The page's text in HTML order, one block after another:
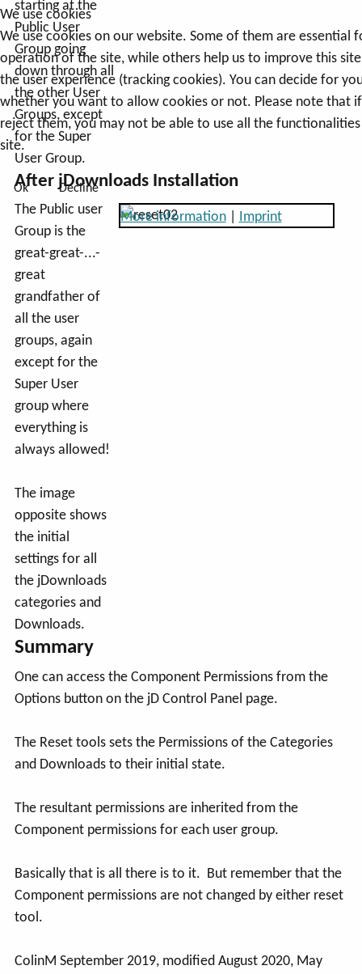
starting at the
Public User
Group going
down through all
the other User
Groups, except
for the Super
User Group.
After jDownloads Installation
The Public user
Group is the
great-great-...-
great
grandfather of
all the user
groups, again
except for the
Super User
group where
everything is
always allowed!
The image
opposite shows
the initial
settings for all
the jDownloads
categories and
Downloads.
Summary
One can access the Component Permissions from the
Options button on the jD Control Panel page.
The Reset tools sets the Permissions of the Categories
and Downloads to their initial state.
The resultant permissions are inherited from the
Component permissions for each user group.
Basically that is all there is to it. But remember that the
Component permissions are not changed by either reset
tool.
ColinM September 2019, modified August 2020, May
We use cookies
We use cookies on our website. Some of them are essential
operation of the site, while others help us to improve this
the user experience (tracking cookies). You can decide for
whether you want to allow cookies or not. Please note that
reject them, you may not be able to use all the
site.
Ok Decline
More information| Imprint